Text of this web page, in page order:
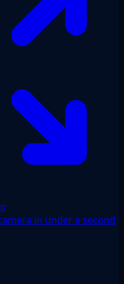
in under a second